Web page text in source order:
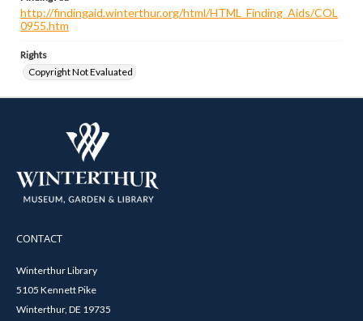
http://findingaid.winterthur.org/html/HTML_Finding_Aids/COL
0955.htm
Rights
Copyright Not Evaluated
CONTACT
Winterthur Library
5105 Kennett Pike
Winterthur, DE 19735